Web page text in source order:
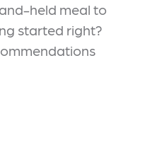
held meal to
started right?